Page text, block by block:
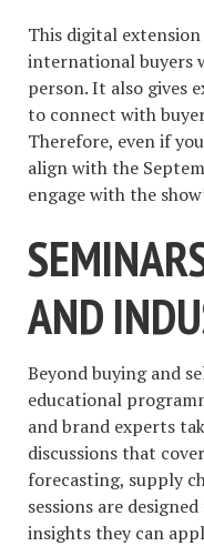
This digital
international buyers
person. It also gives
to connect with
Therefore, even if
align with the
engage with the
AND
Beyond buying and
educational
and brand experts
discussions that
forecasting, supply
sessions are
insights they can